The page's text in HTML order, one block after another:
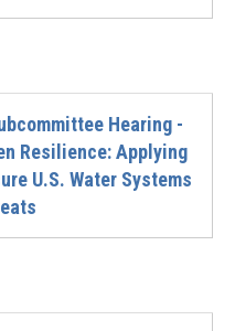
Hearing -
Resilience: Applying
U.S. Water Systems